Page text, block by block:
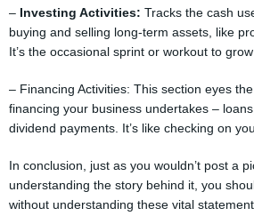
– Investing Activities: Tracks the cash
buying and selling long-term assets, like
It’s the occasional sprint or workout to
– Financing Activities: This section eyes
financing your business undertakes –
dividend payments. It’s like checking on
In conclusion, just as you wouldn’t post a
understanding the story behind it, you
without understanding these vital